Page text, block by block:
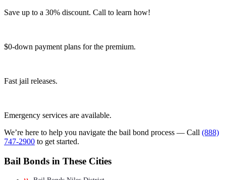
Save up to a 30% discount. Call to learn how!
$0-down payment plans for the premium.
Fast jail releases.
Emergency services are available.
We’re here to help you navigate the bail bond process — Call (888)
747-2900 to get started.
Bail Bonds in These Cities